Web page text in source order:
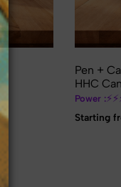
Pen +
HHC
Power :⚡⚡
Starting